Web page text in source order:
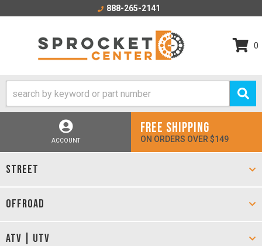
888-265-2141
0
ACCOUNT
FREE SHIPPING
ON ORDERS OVER $149
STREET
OFFROAD
ATV | UTV